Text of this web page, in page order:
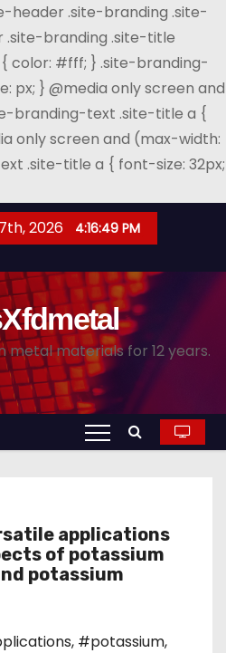
header .site-branding .site-
.site-branding .site-title
color: #fff; } .site-branding-
px; } @media only screen and
branding-text .site-title a {
only screen and (max-width:
.site-title a { font-size: 32px;
2026 4:16:49 PM
metal materials for 12 years.
applications
of potassium
potassium
, #potassium,